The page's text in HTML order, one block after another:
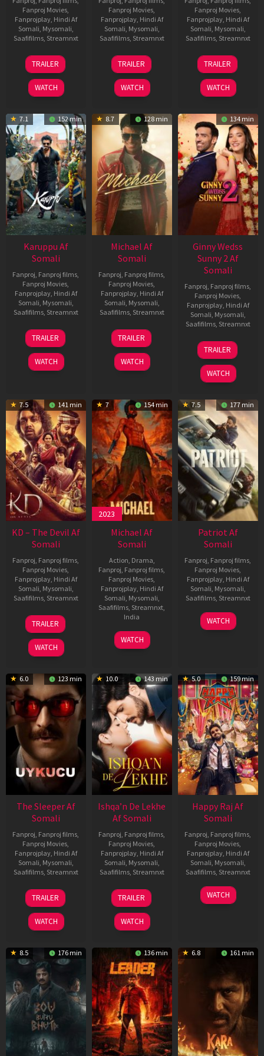
Fanproj Movies,
Fanprojplay, Hindi Af
Somali, Mysomali,
Saafifilms, Streamnxt
21
May
2026
TRAILER
WATCH
Fanproj Movies,
Fanprojplay, Hindi Af
Somali, Mysomali,
Saafifilms, Streamnxt
31
Jul
2024
TRAILER
WATCH
Fanproj Movies,
Fanprojplay, Hindi Af
Somali, Mysomali,
Saafifilms, Streamnxt
16
Apr
2026
TRAILER
WATCH
7.1 152 min
Karuppu Af
Somali
Fanproj, Fanproj films,
Fanproj Movies,
Fanprojplay, Hindi Af
Somali, Mysomali,
Saafifilms, Streamnxt
14
May
2026
TRAILER
WATCH
8.7 128 min
Michael Af
Somali
Fanproj, Fanproj films,
Fanproj Movies,
Fanprojplay, Hindi Af
Somali, Mysomali,
Saafifilms, Streamnxt
22
Apr
2026
TRAILER
WATCH
134 min
Ginny Wedss
Sunny 2 Af
Somali
Fanproj, Fanproj films,
Fanproj Movies,
Fanprojplay, Hindi Af
Somali, Mysomali,
Saafifilms, Streamnxt
24
Apr
2026
TRAILER
WATCH
7.5 141 min
KD – The Devil Af
Somali
Fanproj, Fanproj films,
Fanproj Movies,
Fanprojplay, Hindi Af
Somali, Mysomali,
Saafifilms, Streamnxt
30
Apr
2026
TRAILER
WATCH
7 154 min
2023
Michael Af
Somali
Action, Drama,
Fanproj, Fanproj films,
Fanproj Movies,
Fanprojplay, Hindi Af
Somali, Mysomali,
Saafifilms, Streamnxt,
India
3
Feb
Ranjit
Jeyakodi
WATCH
7.5 177 min
Patriot Af
Somali
Fanproj, Fanproj films,
Fanproj Movies,
Fanprojplay, Hindi Af
Somali, Mysomali,
Saafifilms, Streamnxt
01
May
WATCH
6.0 123 min
The Sleeper Af
Somali
Fanproj, Fanproj films,
Fanproj Movies,
Fanprojplay, Hindi Af
Somali, Mysomali,
Saafifilms, Streamnxt
29
Oct
2025
TRAILER
WATCH
10.0 143 min
Ishqa’n De Lekhe
Af Somali
Fanproj, Fanproj films,
Fanproj Movies,
Fanprojplay, Hindi Af
Somali, Mysomali,
Saafifilms, Streamnxt
06
Mar
2026
TRAILER
WATCH
5.0 159 min
Happy Raj Af
Somali
Fanproj, Fanproj films,
Fanproj Movies,
Fanprojplay, Hindi Af
Somali, Mysomali,
Saafifilms, Streamnxt
27
Mar
WATCH
8.5 176 min 136 min 6.8 161 min